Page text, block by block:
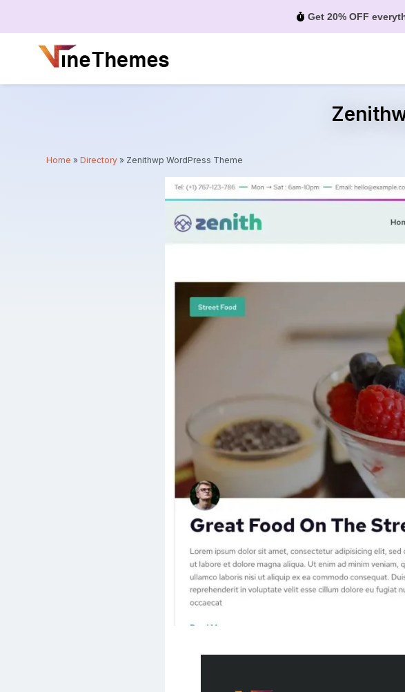
Get 20% OFF
Home »Directory » Zenithwp WordPress Theme